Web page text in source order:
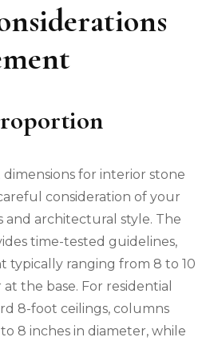
for interior stone
consideration of your
and architectural style. The
time-tested guidelines,
typically ranging from 8 to 10
the base. For residential
8-foot ceilings, columns
8 inches in diameter, while